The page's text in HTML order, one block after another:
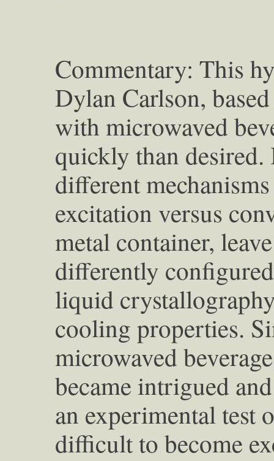
Commentary: This
Dylan Carlson,
with microwaved
quickly than desired.
different
excitation versus
metal container,
differently
liquid
cooling properties.
microwaved
became intrigued
an experimental test
difficult to become